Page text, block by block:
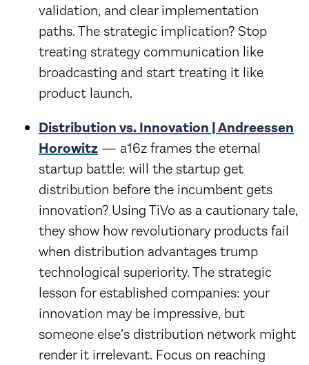
validation, and clear implementation
paths. The strategic implication? Stop
treating strategy communication like
broadcasting and start treating it like
product launch.
Distribution vs. Innovation | Andreessen
Horowitz — a16z frames the eternal
startup battle: will the startup get
distribution before the incumbent gets
innovation? Using TiVo as a cautionary tale,
they show how revolutionary products fail
when distribution advantages trump
technological superiority. The strategic
lesson for established companies: your
innovation may be impressive, but
someone else’s distribution network might
render it irrelevant. Focus on reaching